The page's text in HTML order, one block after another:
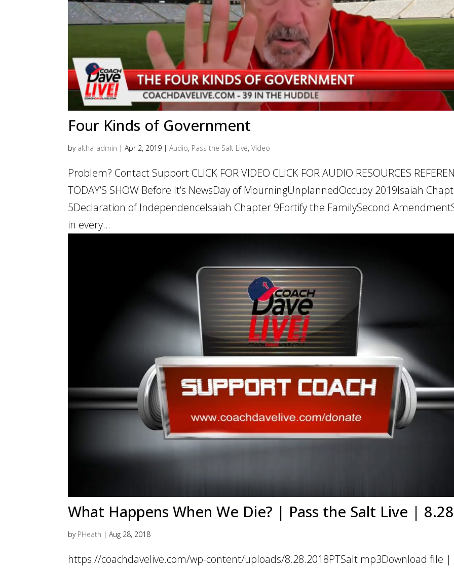
Four Kinds of Government
by altha-admin |Apr 2, 2019 |Audio, Pass the Salt Live,Video
Problem? Contact Support CLICK FOR VIDEO CLICK FOR AUDIO RESOURCES
TODAY’S SHOW Before It’s NewsDay of MourningUnplannedOccupy 2019Isaiah
5Declaration of IndependenceIsaiah Chapter 9Fortify the FamilySecond
in every...
What Happens When We Die? | Pass the Salt Live |
by PHeath |Aug 28, 2018
https://coachdavelive.com/wp-content/uploads/8.28.2018PTSalt.mp3Download file |